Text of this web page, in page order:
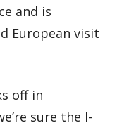
and is
European visit
off in
sure the I-